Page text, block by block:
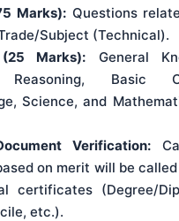
Marks):Questions
Subject (Technical).
Marks): General
Reasoning, Basic
Science, and
Verification:
on merit will be
certificates (Degree/
etc.).